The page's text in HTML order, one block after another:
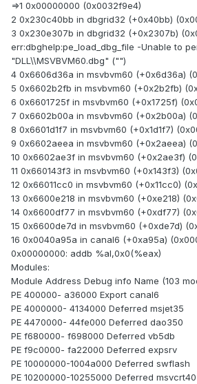
=>1 0x00000000 (0x0032f9e4)
2 0x230c40bb in dbgrid32 (+0x40bb)
3 0x230e307b in dbgrid32 (+0x2307b)
err:dbghelp:pe_load_dbg_file -Unable to
"DLL\\MSVBVM60.dbg" ("")
4 0x6606d36a in msvbvm60 (+0x6d36a)
5 0x6602b2fb in msvbvm60 (+0x2b2fb)
6 0x6601725f in msvbvm60 (+0x1725f)
7 0x6602b00a in msvbvm60 (+0x2b00a)
8 0x6601d1f7 in msvbvm60 (+0x1d1f7)
9 0x6602aeea in msvbvm60 (+0x2aeea)
10 0x6602ae3f in msvbvm60 (+0x2ae3f)
11 0x660143f3 in msvbvm60 (+0x143f3)
12 0x66011cc0 in msvbvm60 (+0x11cc0)
13 0x6600e218 in msvbvm60 (+0xe218)
14 0x6600df77 in msvbvm60 (+0xdf77)
15 0x6600de7d in msvbvm60 (+0xde7d)
16 0x0040a95a in canal6 (+0xa95a)
0x00000000: addb %al,0x0(%eax)
Modules:
Module Address Debug info Name (103
PE 400000- a36000 Export canal6
PE 4000000- 4134000 Deferred msjet35
PE 4470000- 44fe000 Deferred dao350
PE f680000- f698000 Deferred vb5db
PE f9c0000- fa22000 Deferred expsrv
PE 10000000-1004a000 Deferred swflash
PE 10200000-10255000 Deferred msvcrt40